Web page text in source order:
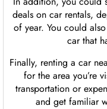
deals on car rentals,
of year. You could
car that
Finally, renting a car
for the area you’re
transportation or
and get familiar